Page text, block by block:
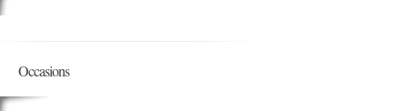
Occasions